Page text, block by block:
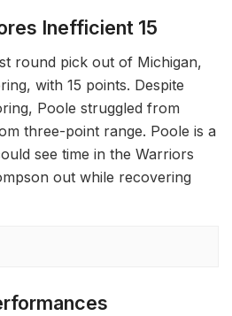
Inefficient 15
round pick out of Michigan,
with 15 points. Despite
Poole struggled from
three-point range. Poole is a
see time in the Warriors
out while recovering